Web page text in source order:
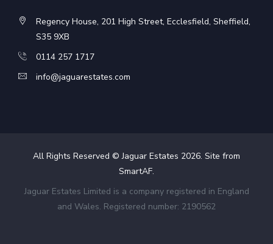
Regency House, 201 High Street, Ecclesfield, Sheffield,
S35 9XB
0114 257 1717
info@jaguarestates.com
All Rights Reserved © Jaguar Estates 2026. Site from
SmartAF.
Jaguar Estates Limited is a company registered in England
and Wales. Registered number: 2190562